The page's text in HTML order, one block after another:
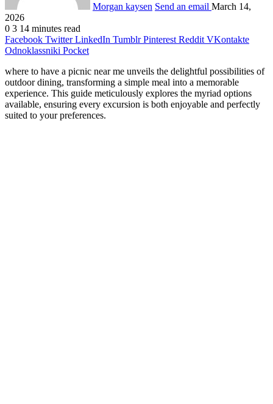
Morgan kaysen Send an email March 14,
2026
0 3 14 minutes read
Facebook Twitter LinkedIn Tumblr Pinterest Reddit VKontakte
Odnoklassniki Pocket
where to have a picnic near me unveils the delightful possibilities of
outdoor dining, transforming a simple meal into a memorable
experience. This guide meticulously explores the myriad options
available, ensuring every excursion is both enjoyable and perfectly
suited to your preferences.